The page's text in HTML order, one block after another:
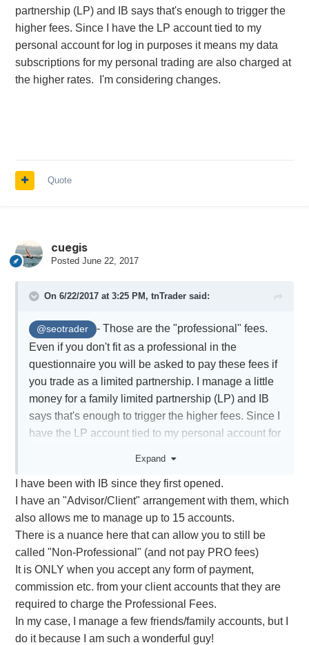
partnership (LP) and IB says that's enough to trigger the
higher fees. Since I have the LP account tied to my
personal account for log in purposes it means my data
subscriptions for my personal trading are also charged at
the higher rates. I'm considering changes.
Quote
cuegis
Posted June 22, 2017
On 6/22/2017 at 3:25 PM, tnTradersaid:
@seotrader
- Those are the "professional" fees.
Even if you don't fit as a professional in the
questionnaire you will be asked to pay these fees if
you trade as a limited partnership. I manage a little
money for a family limited partnership (LP) and IB
says that's enough to trigger the higher fees. Since I
have the LP account tied to my personal account for
my personal trading are also charged at the higher
rates. I'm considering changes.
Expand
I have been with IB since they first opened.
I have an "Advisor/Client" arrangement with them, which
also allows me to manage up to 15 accounts.
There is a nuance here that can allow you to still be
called "Non-Professional" (and not pay PRO fees)
It is ONLY when you accept any form of payment,
commission etc. from your client accounts that they are
required to charge the Professional Fees.
In my case, I manage a few friends/family accounts, but I
do it because I am such a wonderful guy!